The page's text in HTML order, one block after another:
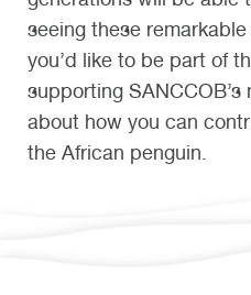
seeing these
you’d like to be part of
supporting
about how you can
the African penguin.